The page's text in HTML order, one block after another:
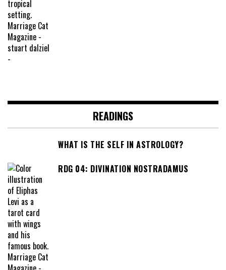
READINGS
WHAT IS THE SELF IN ASTROLOGY?
RDG 04: DIVINATION NOSTRADAMUS